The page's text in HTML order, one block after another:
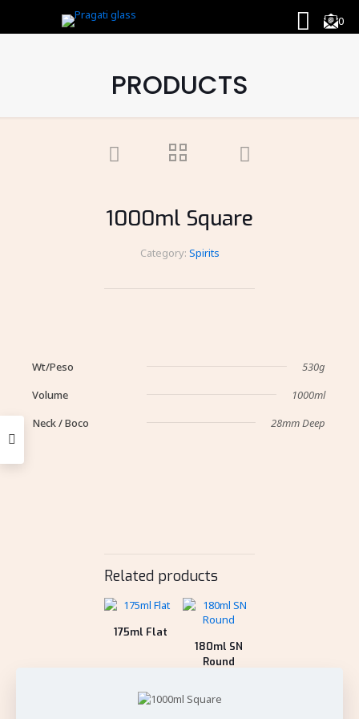
0
PRODUCTS
1000ml Square
Category: Spirits
Wt/Peso
530g
Volume
1000ml
Neck / Boco
28mm Deep
Related products
175ml Flat
180ml SN
Round